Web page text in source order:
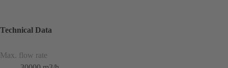
Technical Data
Max. flow rate